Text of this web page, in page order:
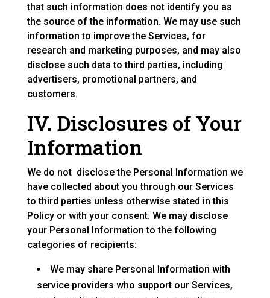
that such information does not identify you as
the source of the information. We may use such
information to improve the Services, for
research and marketing purposes, and may also
disclose such data to third parties, including
advertisers, promotional partners, and
customers.
IV. Disclosures of Your
Information
We do not disclose the Personal Information we
have collected about you through our Services
to third parties unless otherwise stated in this
Policy or with your consent. We may disclose
your Personal Information to the following
categories of recipients:
We may share Personal Information with
service providers who support our Services,